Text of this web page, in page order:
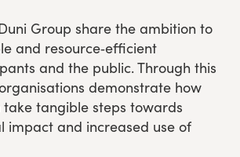
Group share the ambition to
and resource‑efficient
and the public. Through this
demonstrate how
take tangible steps towards
impact and increased use of